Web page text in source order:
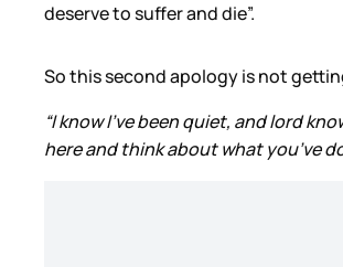
deserve to suffer and die”.
So this second apology is not
“I know I’ve been quiet, and lord
here and think about what you’ve